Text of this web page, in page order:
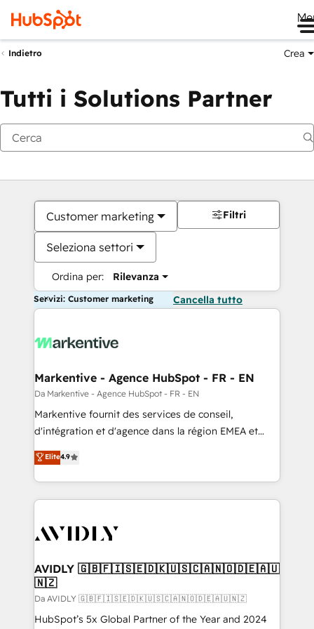
Indietro Crea
Tutti i Solutions Partner
Customer marketing
Seleziona settori
Ordina per: Rilevanza
Filtri
Servizi: Customer marketing Cancella tutto
Markentive - Agence HubSpot - FR - EN
Da Markentive - Agence HubSpot - FR - EN
Markentive fournit des services de conseil,
d'intégration et d'agence dans la région EMEA et
North America. Avec plus de 115 experts en
marketing automation, Growth, Revops, CRM et
webdesign. Markentive is both a consulting firm, a
digital agency and an integrator. With over 115
CRM and webdesign (We focus on EMEA - USA
Elite4.9
AVIDLY 🇬🇧🇫🇮🇸🇪🇩🇰🇺🇸🇨🇦🇳🇴🇩🇪🇦🇺
🇳🇿
Da AVIDLY 🇬🇧🇫🇮🇸🇪🇩🇰🇺🇸🇨🇦🇳🇴🇩🇪🇦🇺🇳🇿
HubSpot’s 5x Global Partner of the Year and 2024